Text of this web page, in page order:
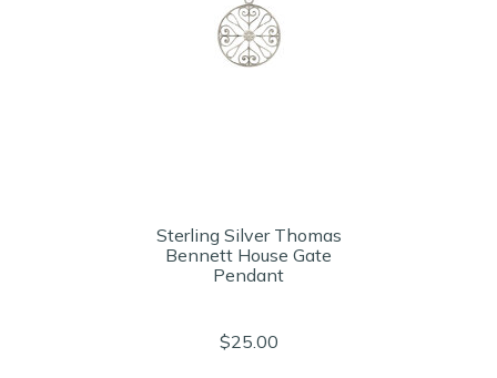
Sterling Silver Thomas
Bennett House Gate
Pendant
$25.00